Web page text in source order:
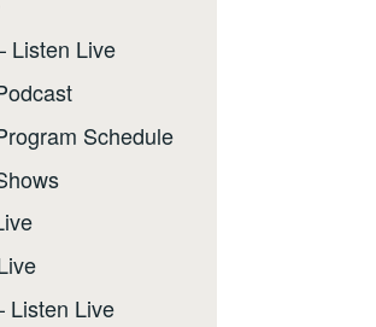
Listen Live
Schedule
Listen Live